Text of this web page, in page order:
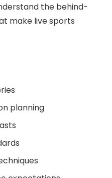
the behind-
make live sports
planning